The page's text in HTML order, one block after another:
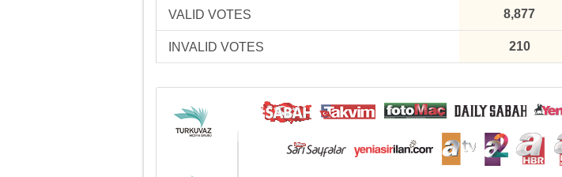
VALID VOTES 8,877
INVALID VOTES 210